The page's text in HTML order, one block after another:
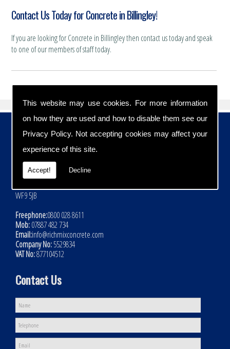
This website may use cookies. For more information
on how they are used and how to disable them see our
Privacy Policy. Not accepting cookies may affect your
experience of this site.
Accept! Decline
Contact Us Today for Concrete in Billingley!
If you are looking for Concrete in Billingley then contact us today and speak
to one of our members of staff today.
Contact Details
Address:
Rich Mix Concrete Ltd
Hoyle Mill Road
Kinsley
WF9 5JB
Freephone:0800 028 8611
Mob:07887 482 734
Email:info@richmixconcrete.com
Company No:5529834
VAT No:877104512
Contact Us